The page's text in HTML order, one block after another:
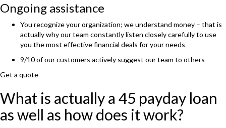
Ongoing assistance
You recognize your organization; we understand money – that is
actually why our team constantly listen closely carefully to use
you the most effective financial deals for your needs
9/10 of our customers actively suggest our team to others
Get a quote
What is actually a 45 payday loan
as well as how does it work?